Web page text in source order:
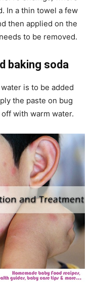
In a thin towel a few
then applied on the
to be removed.
baking soda
is to be added
the paste on bug
with warm water.